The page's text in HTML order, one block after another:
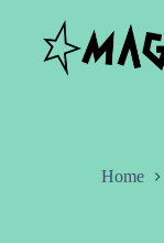
content
Home